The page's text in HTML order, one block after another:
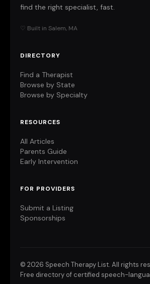
find the right specialist, fast.
♡ Built in Salem, MA
DIRECTORY
Find a Therapist
Browse by State
Browse by Specialty
RESOURCES
All Articles
Parents Guide
Early Intervention
FOR PROVIDERS
Submit a Listing
Sponsorships
© 2026 Speech Therapy List. All rights
Free directory of certified speech-